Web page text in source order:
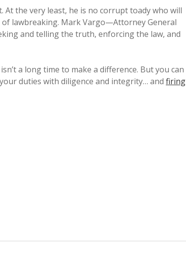
the very least, he is no corrupt toady who will
lawbreaking. Mark Vargo—Attorney General
and telling the truth, enforcing the law, and
a long time to make a difference. But you can
duties with diligence and integrity… and firing